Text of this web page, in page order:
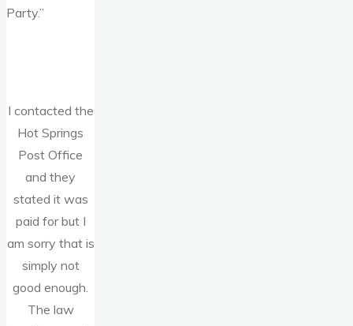
Party.”
I contacted the
Hot Springs
Post Office
and they
stated it was
paid for but I
am sorry that is
simply not
good enough.
The law